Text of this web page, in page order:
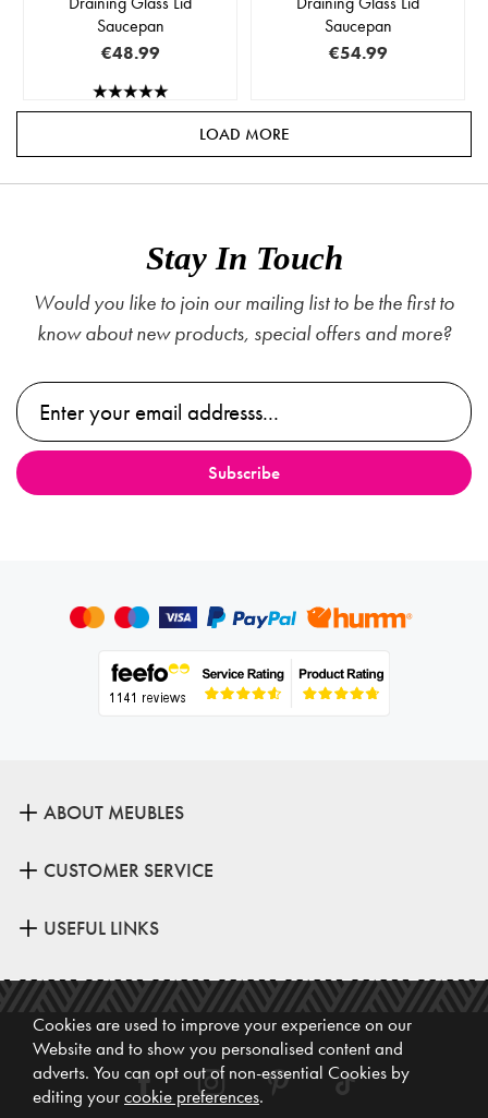
Saucepan
€48.99
Saucepan
€54.99
LOAD MORE
Stay In Touch
Would you like to join our mailing list to be the first to
know about new products, special offers and more?
ABOUT MEUBLES
CUSTOMER SERVICE
USEFUL LINKS
Cookies are used to improve your experience on our
Website and to show you personalised content and
adverts. You can opt out of non-essential Cookies by
editing yourcookie preferences.